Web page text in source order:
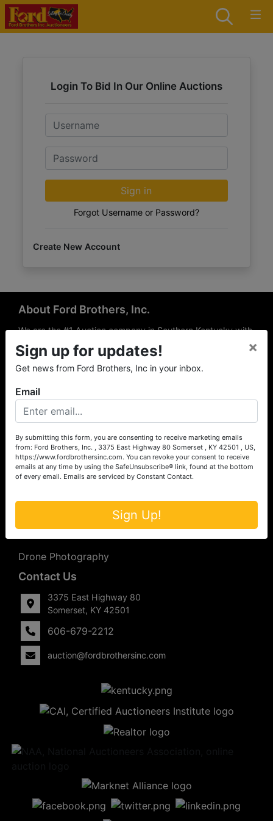
Login To Bid In Our Online Auctions
Email
Password
Sign in
Forgot Username or Password?
Create New Account
About Ford Brothers, Inc.
We are the #1 Auction company in Southern Kentucky with
offices Somerset, London, Mt. Vernon, Russell Springs and
Richmond area. We are locally owned and operated and
have been hosting auctions in South Central & South
the experience of our local auctioneers and sales
professionals, the national exposure of the MarkNet
Alliance franchise, we feel that we can offer unparalleled
exposure and service.
Services
Auction Services
Upcoming Consignment Auctions
Drone Photography
Contact Us
3375 East Highway 80
Somerset, KY 42501
606-679-2212
auction@fordbrothersinc.com
Sign up for updates!
Get news from Ford Brothers, Inc in your inbox.
×
Email
By submitting this form, you are consenting to receive marketing emails
from: Ford Brothers, Inc. , 3375 East Highway 80 Somerset , KY 42501 , US,
https://www.fordbrothersinc.com. You can revoke your consent to receive
emails at any time by using the SafeUnsubscribe® link, found at the bottom
of every email. Emails are serviced by Constant Contact.
Sign Up!